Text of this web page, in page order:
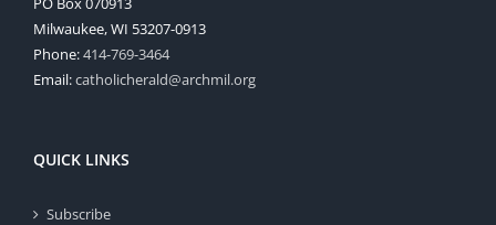
Milwaukee, WI 53207-0913
Phone:414-769-3464
Email:catholicherald@archmil.org
QUICK LINKS
Subscribe